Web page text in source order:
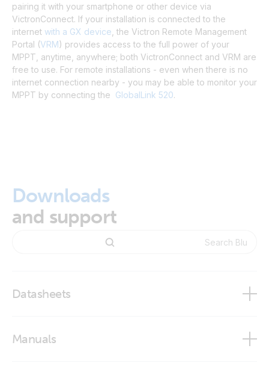
pairing it with your smartphone or other device via
VictronConnect. If your installation is connected to the
internet with a GX device , the Victron Remote Management
Portal (VRM) provides access to the full power of your
MPPT, anytime, anywhere; both VictronConnect and VRM are
free to use. For remote installations - even when there is no
internet connection nearby - you may be able to monitor your
MPPT by connecting the GlobalLink 520.
Downloads
and support
Datasheets
Overview
Manuals